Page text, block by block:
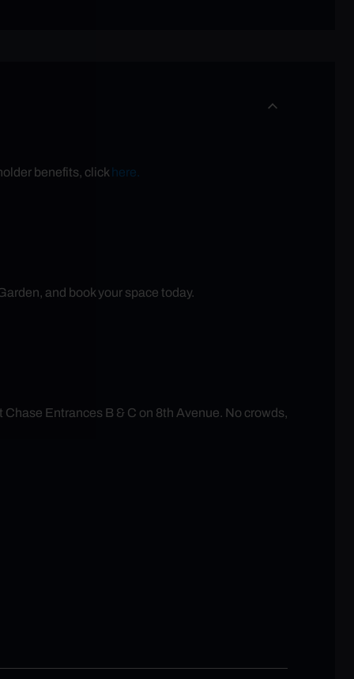
benefits, clickhere.
and book your space today.
Entrances B & C on 8th Avenue. No crowds,